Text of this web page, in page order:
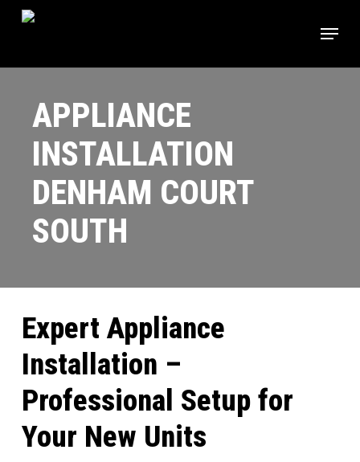
content
Menu
APPLIANCE
INSTALLATION
DENHAM COURT
SOUTH
Expert Appliance
Installation –
Professional Setup for
Your New Units
Menu